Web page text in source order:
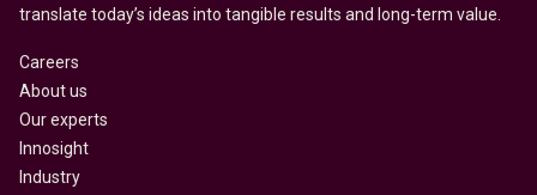
translate today’s ideas into tangible results and long-term value.
Careers
About us
Our experts
Innosight
Industry